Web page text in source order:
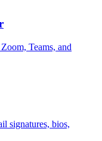
Teams, and
signatures, bios,